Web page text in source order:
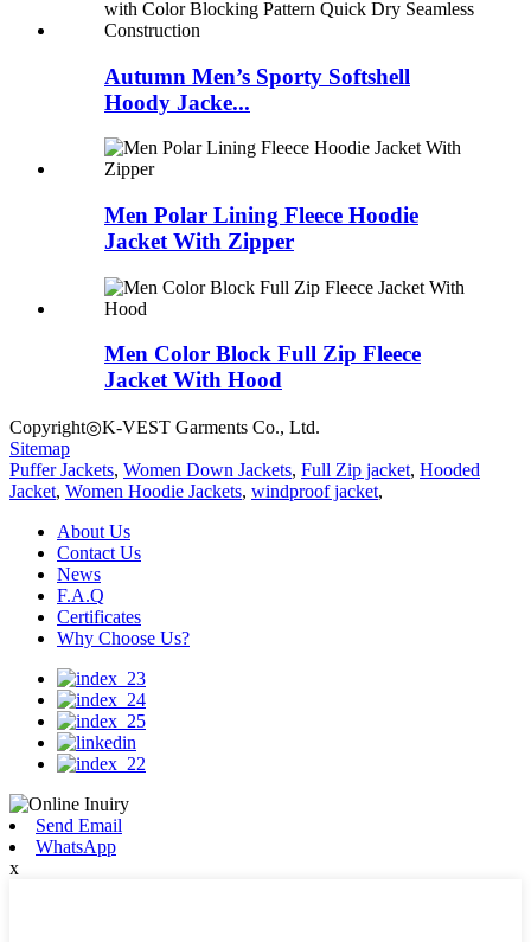
Autumn Men’s Sporty Softshell
Hoody Jacke...
Men Polar Lining Fleece Hoodie
Jacket With Zipper
Men Color Block Full Zip Fleece
Jacket With Hood
Copyright◎K-VEST Garments Co., Ltd.
Sitemap
Puffer Jackets, Women Down Jackets, Full Zip jacket, Hooded
Jacket, Women Hoodie Jackets, windproof jacket,
About Us
Contact Us
News
F.A.Q
Certificates
Why Choose Us?
Send Email
WhatsApp
x